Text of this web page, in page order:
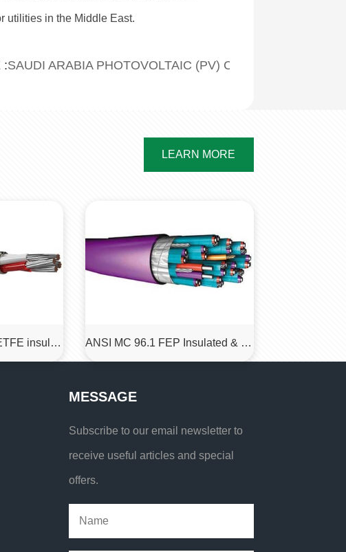
utilities in the Middle East.
ALLOY CONDUCTORS
:SAUDI ARABIA PHOTOVOLTAIC (PV) CABLE EXPORT
LEARN MORE
IEC 60584-3 PT100,ETFE insulated, ETFE sheathed, shielded resistance measurement cables ANSI MC 96.1 FEP Insulated & Jacketed Thermocouple Cable
MESSAGE
Subscribe to our email newsletter to
receive useful articles and special
offers.